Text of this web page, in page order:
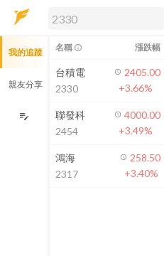
解鎖即時行情及進階功能
方案」，即可解鎖以下功能：
即時行情
即時市況與排行
成交金額熱力圖
前往方案訂閱
如何綁定合作券商
我的追蹤
親友分享
edit_note
名稱 info_outline 漲跌幅
台積電
2330
2405.00
+3.66%
聯發科
2454
4000.00
+3.49%
鴻海
2317
258.50
+3.40%